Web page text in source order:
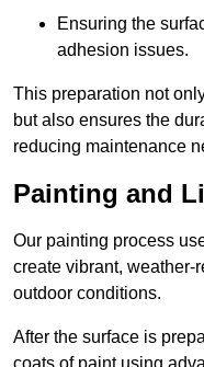
Ensuring the
adhesion issues.
This preparation not
but also ensures the
reducing maintenance
Painting and
Our painting process
create vibrant, weather-
outdoor conditions.
After the surface is